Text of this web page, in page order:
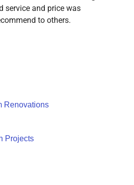
service and price was
to others.
Renovations
Projects